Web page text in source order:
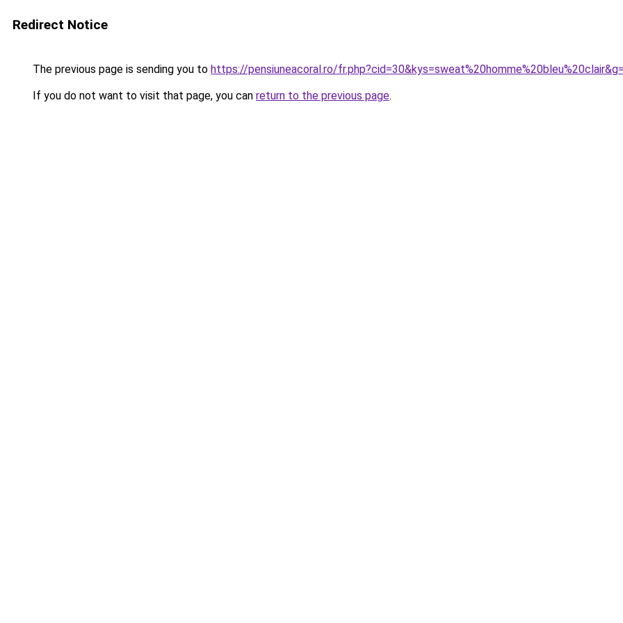
Redirect Notice
The previous page is sending you to https://pensiuneacoral.ro/
If you do not want to visit that page, you can return to the previous page.